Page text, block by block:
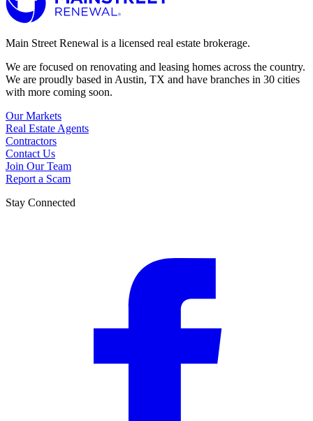
Main Street Renewal is a licensed real estate brokerage.
We are focused on renovating and leasing homes across the country.
We are proudly based in Austin, TX and have branches in 30 cities
with more coming soon.
Our Markets
Real Estate Agents
Contractors
Contact Us
Join Our Team
Report a Scam
Stay Connected